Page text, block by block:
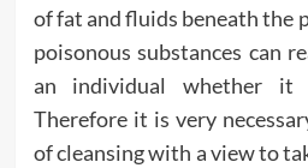
of fat and fluids beneath the
poisonous substances can
an individual whether it
Therefore it is very
of cleansing with a view to